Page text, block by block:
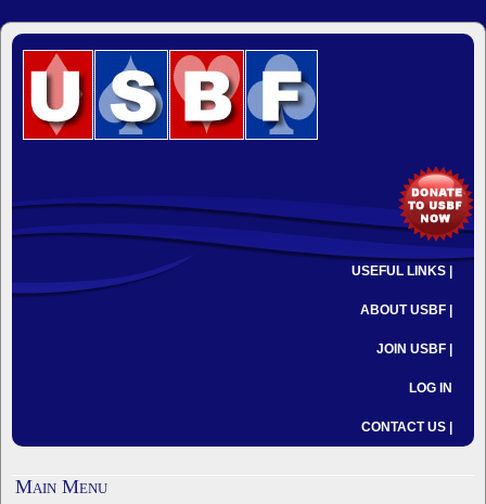
USEFUL LINKS |
ABOUT USBF |
JOIN USBF |
LOG IN
CONTACT US |
Main Menu